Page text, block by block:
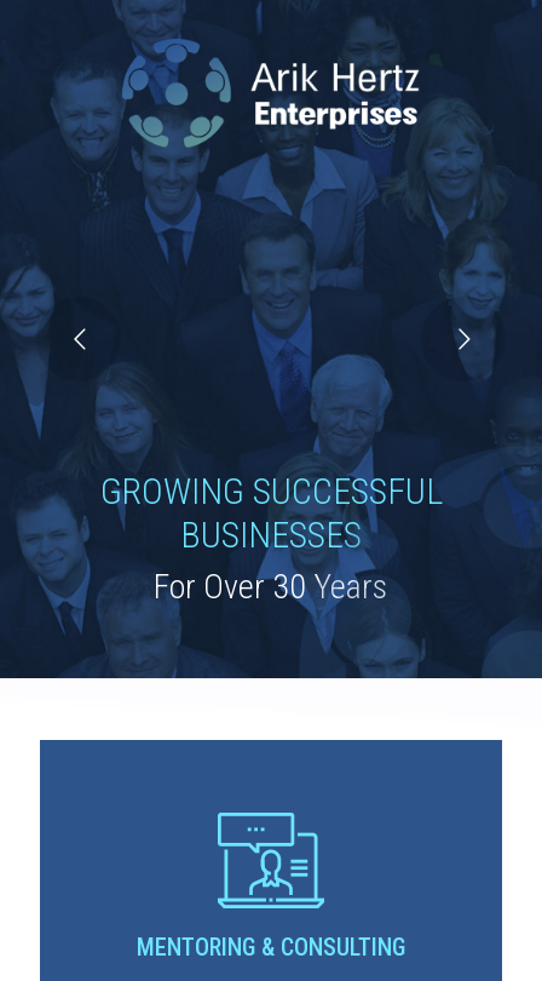
MENTORING & CONSULTING